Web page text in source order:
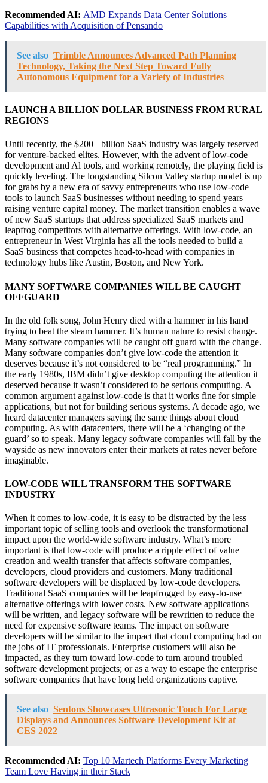
Recommended AI: AMD Expands Data Center Solutions
Capabilities with Acquisition of Pensando
See also Trimble Announces Advanced Path Planning
Technology, Taking the Next Step Toward Fully
Autonomous Equipment for a Variety of Industries
LAUNCH A BILLION DOLLAR BUSINESS FROM RURAL
REGIONS
Until recently, the $200+ billion SaaS industry was largely reserved
for venture-backed elites. However, with the advent of low-code
development and Al tools, and working remotely, the playing field is
quickly leveling. The longstanding Silcon Valley startup model is up
for grabs by a new era of savvy entrepreneurs who use low-code
tools to launch SaaS businesses without needing to spend years
raising venture capital money. The market transition enables a wave
of new SaaS startups that address specialized SaaS markets and
leapfrog competitors with alternative offerings. With low-code, an
entrepreneur in West Virginia has all the tools needed to build a
SaaS business that competes head-to-head with companies in
technology hubs like Austin, Boston, and New York.
MANY SOFTWARE COMPANIES WILL BE CAUGHT
OFFGUARD
In the old folk song, John Henry died with a hammer in his hand
trying to beat the steam hammer. It’s human nature to resist change.
Many software companies will be caught off guard with the change.
Many software companies don’t give low-code the attention it
deserves because it’s not considered to be “real programming.” In
the early 1980s, IBM didn’t give desktop computing the attention it
deserved because it wasn’t considered to be serious computing. A
common argument against low-code is that it works fine for simple
applications, but not for building serious systems. A decade ago, we
heard datacenter managers saying the same things about cloud
computing. As with datacenters, there will be a ‘changing of the
guard’ so to speak. Many legacy software companies will fall by the
wayside as new innovators enter their markets at rates never before
imaginable.
LOW-CODE WILL TRANSFORM THE SOFTWARE
INDUSTRY
When it comes to low-code, it is easy to be distracted by the less
important topic of selling tools and overlook the transformational
impact upon the world-wide software industry. What’s more
important is that low-code will produce a ripple effect of value
creation and wealth transfer that affects software companies,
developers, cloud providers and customers. Many traditional
software developers will be displaced by low-code developers.
Traditional SaaS companies will be leapfrogged by easy-to-use
alternative offerings with lower costs. New software applications
will be written, and legacy software will be rewritten to reduce the
need for expensive software teams. The impact on software
developers will be similar to the impact that cloud computing had on
the jobs of IT professionals. Enterprise customers will also be
impacted, as they turn toward low-code to turn around troubled
software development projects; or as a way to escape the enterprise
software companies that have long held organizations captive.
See also Sentons Showcases Ultrasonic Touch For Large
Displays and Announces Software Development Kit at
CES 2022
Recommended AI: Top 10 Martech Platforms Every Marketing
Team Love Having in their Stack